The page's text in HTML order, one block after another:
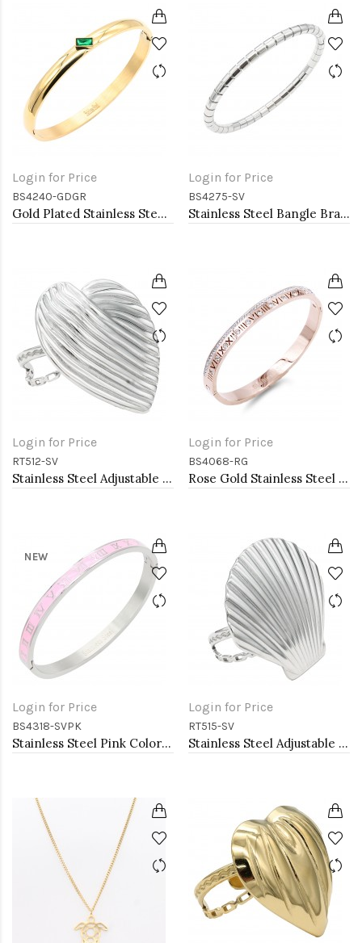
Login for Price
BS4240-GDGR
Gold Plated Stainless Steel With Green CZ Bangle Bracelets
Login for Price
BS4275-SV
Stainless Steel Bangle Bracelet. Oval 6CM Diameter
Login for Price
RT512-SV
Stainless Steel Adjustable Rings.
Login for Price
BS4068-RG
Rose Gold Stainless Steel Crystal &amp; Roman Numerals Bracelet
NEW
Login for Price
BS4318-SVPK
Stainless Steel Pink Color Hinged Bangle Bracelets. 6mm Width
Login for Price
RT515-SV
Stainless Steel Adjustable Rings.